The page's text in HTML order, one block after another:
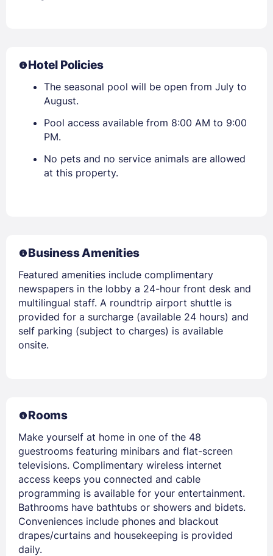
Hotel Policies
The seasonal pool will be open from July to
August.
Pool access available from 8:00 AM to 9:00
PM.
No pets and no service animals are allowed
at this property.
Business Amenities
Featured amenities include complimentary
newspapers in the lobby a 24-hour front desk and
multilingual staff. A roundtrip airport shuttle is
provided for a surcharge (available 24 hours) and
self parking (subject to charges) is available
onsite.
Rooms
Make yourself at home in one of the 48
guestrooms featuring minibars and flat-screen
televisions. Complimentary wireless internet
access keeps you connected and cable
programming is available for your entertainment.
Bathrooms have bathtubs or showers and bidets.
Conveniences include phones and blackout
drapes/curtains and housekeeping is provided
daily.